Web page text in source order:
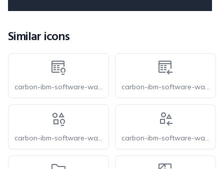
Similar icons
carbon-ibm-software-watsonx-data-structured-enrichment carbon-ibm-software-watsonx-data-structured-import
carbon-ibm-software-watsonx-data-unstructured-enrichment carbon-ibm-software-watsonx-data-unstructured-import